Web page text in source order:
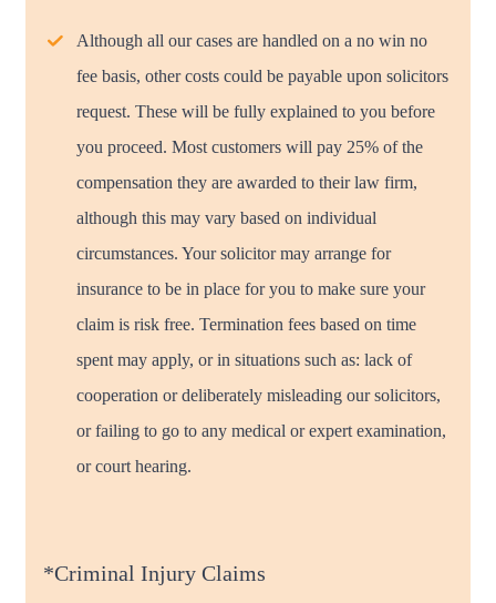
Although all our cases are handled on a no win no
fee basis, other costs could be payable upon solicitors
request. These will be fully explained to you before
you proceed. Most customers will pay 25% of the
compensation they are awarded to their law firm,
although this may vary based on individual
circumstances. Your solicitor may arrange for
insurance to be in place for you to make sure your
claim is risk free. Termination fees based on time
spent may apply, or in situations such as: lack of
cooperation or deliberately misleading our solicitors,
or failing to go to any medical or expert examination,
or court hearing.
*Criminal Injury Claims